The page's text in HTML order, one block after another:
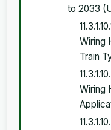
to 2033
Wiring
Train
Wiring